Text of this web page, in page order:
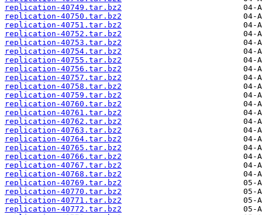
replication-40749.tar.bz2
replication-40750.tar.bz2
replication-40751.tar.bz2
replication-40752.tar.bz2
replication-40753.tar.bz2
replication-40754.tar.bz2
replication-40755.tar.bz2
replication-40756.tar.bz2
replication-40757.tar.bz2
replication-40758.tar.bz2
replication-40759.tar.bz2
replication-40760.tar.bz2
replication-40761.tar.bz2
replication-40762.tar.bz2
replication-40763.tar.bz2
replication-40764.tar.bz2
replication-40765.tar.bz2
replication-40766.tar.bz2
replication-40767.tar.bz2
replication-40768.tar.bz2
replication-40769.tar.bz2
replication-40770.tar.bz2
replication-40771.tar.bz2
replication-40772.tar.bz2